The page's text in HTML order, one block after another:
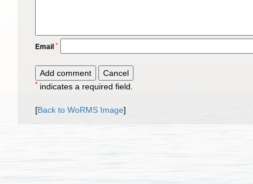
Email *
* indicates a required field.
[Back to WoRMS Image]